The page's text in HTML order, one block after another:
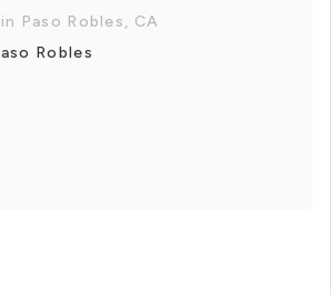
Paso Robles, CA
Robles